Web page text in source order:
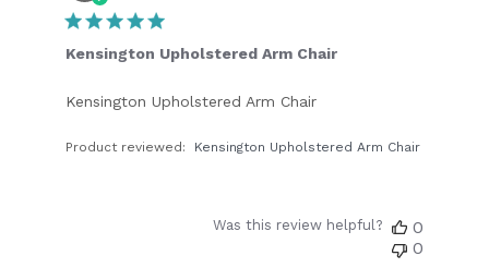
Kensington Upholstered Arm Chair
Kensington Upholstered Arm Chair
Product reviewed: Kensington Upholstered Arm Chair
Was this review helpful?
0
0